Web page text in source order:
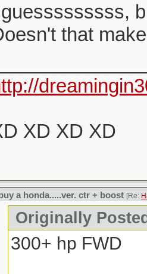
i said m cars...
that
XD XD XD
a honda.....ver. ctr + boost [Re:
Originally
300+ hp FWD